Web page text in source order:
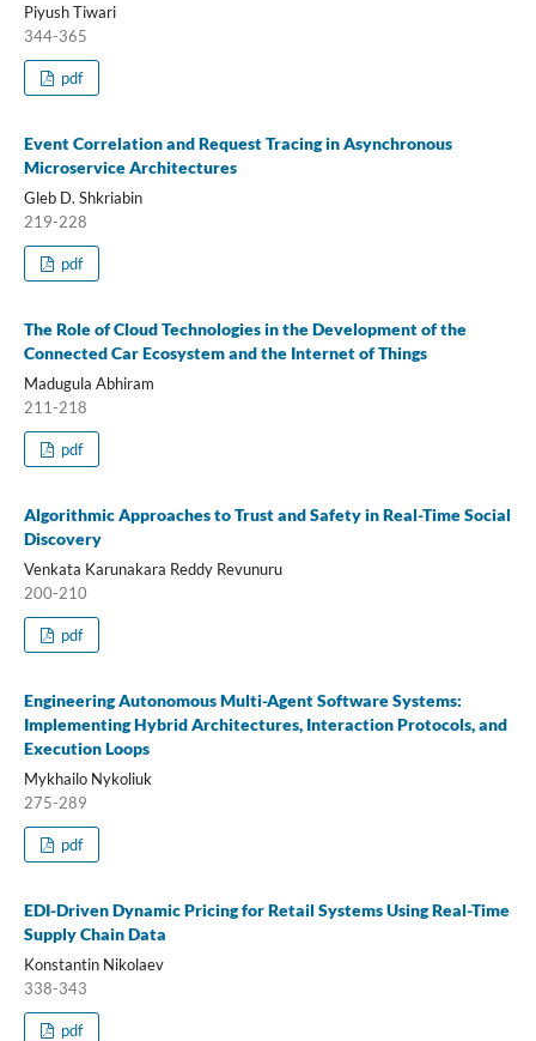
Piyush Tiwari
344-365
pdf
Event Correlation and Request Tracing in Asynchronous
Microservice Architectures
Gleb D. Shkriabin
219-228
pdf
The Role of Cloud Technologies in the Development of the
Connected Car Ecosystem and the Internet of Things
Madugula Abhiram
211-218
pdf
Algorithmic Approaches to Trust and Safety in Real-Time Social
Discovery
Venkata Karunakara Reddy Revunuru
200-210
pdf
Engineering Autonomous Multi-Agent Software Systems:
Implementing Hybrid Architectures, Interaction Protocols, and
Execution Loops
Mykhailo Nykoliuk
275-289
pdf
EDI-Driven Dynamic Pricing for Retail Systems Using Real-Time
Supply Chain Data
Konstantin Nikolaev
338-343
pdf